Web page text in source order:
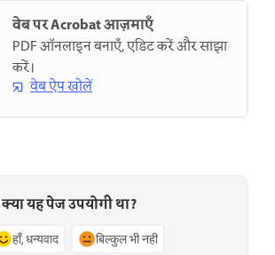
वेब पर Acrobat आज़माएँ
PDF ऑनलाइन बनाएँ, एडिट करें और साझा
करें।
वेब ऐप खोलें
क्या यह पेज उपयोगी था?
हाँ, धन्यवाद बिल्कुल भी नहीं